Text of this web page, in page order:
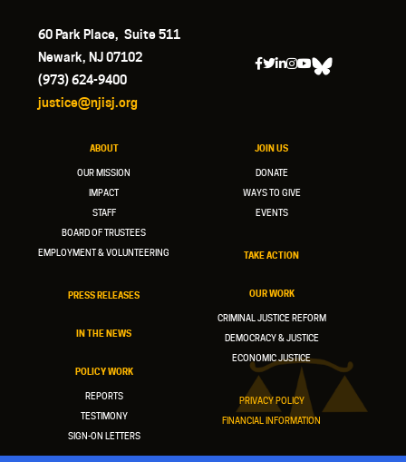
60 Park Place, Suite 511
Newark, NJ 07102
(973) 624-9400
justice@njisj.org
ABOUT
OUR MISSION
IMPACT
STAFF
BOARD OF TRUSTEES
EMPLOYMENT & VOLUNTEERING
PRESS RELEASES
IN THE NEWS
POLICY WORK
REPORTS
TESTIMONY
SIGN-ON LETTERS
JOIN US
DONATE
WAYS TO GIVE
EVENTS
TAKE ACTION
OUR WORK
CRIMINAL JUSTICE REFORM
DEMOCRACY & JUSTICE
ECONOMIC JUSTICE
PRIVACY POLICY
FINANCIAL INFORMATION